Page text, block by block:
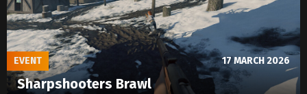
Sharpshooters Brawl
EVENT 17 MARCH 2026